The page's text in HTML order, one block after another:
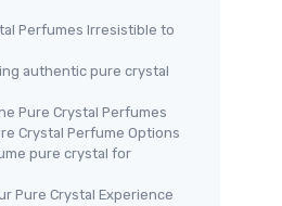
Perfumes Irresistible to
authentic pure crystal
Pure Crystal Perfumes
Crystal Perfume Options
pure crystal for
Pure Crystal Experience